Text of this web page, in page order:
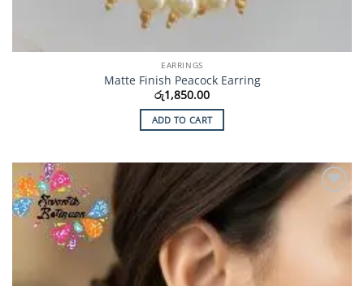
EARRINGS
Matte Finish Peacock Earring
රු1,850.00
ADD TO CART
Add to